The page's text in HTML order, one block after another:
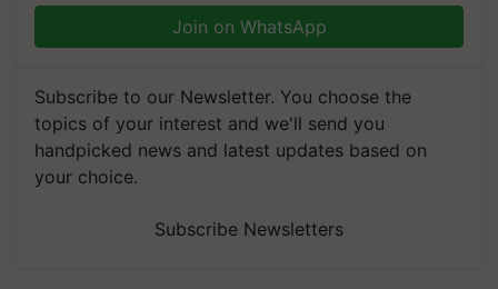
Join on WhatsApp
Subscribe to our Newsletter. You choose the
topics of your interest and we'll send you
handpicked news and latest updates based on
your choice.
Subscribe Newsletters